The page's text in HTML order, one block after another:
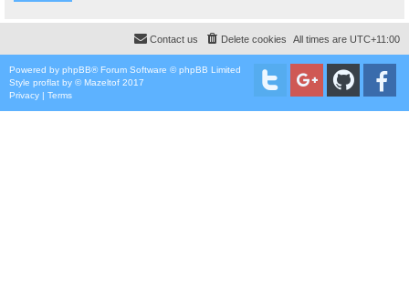
All times are UTC+11:00
Delete cookies
Contact us
Powered by phpBB® Forum Software © phpBB Limited
Style proflat by ©Mazeltof 2017
Privacy | Terms